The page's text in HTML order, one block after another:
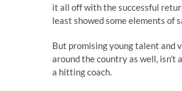
it all off with the successful
least showed some elements of
But promising young talent and
around the country as well,
a hitting coach.